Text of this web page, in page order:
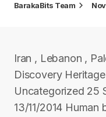
BarakaBits Team
Iran , Lebanon ,
Discovery
Uncategorized 25
13/11/2014